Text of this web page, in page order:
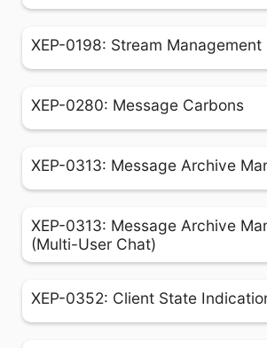
XEP-0198: Stream Management
XEP-0280: Message Carbons
XEP-0313: Message Archive
XEP-0313: Message Archive
(Multi-User Chat)
XEP-0352: Client State